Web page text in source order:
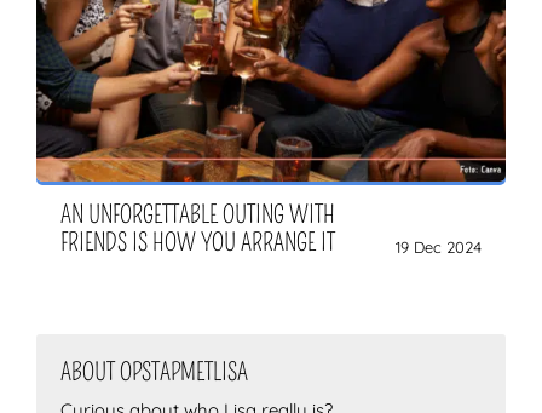
AN UNFORGETTABLE OUTING WITH
FRIENDS IS HOW YOU ARRANGE IT
19 Dec 2024
ABOUT OPSTAPMETLISA